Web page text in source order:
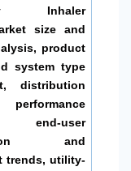
Inhaler
size and
product
system type
distribution
end-user
and
trends, utility-